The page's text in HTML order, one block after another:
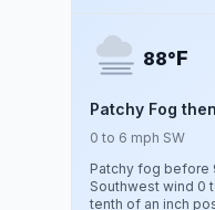
88°F
Patchy Fog
0 to 6 mph SW
Patchy fog before
Southwest wind 0
tenth of an inch